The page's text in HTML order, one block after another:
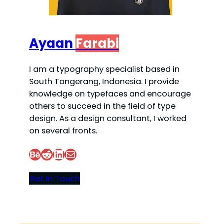
Ayaan Farabi
I am a typography specialist based in
South Tangerang, Indonesia. I provide
knowledge on typefaces and encourage
others to succeed in the field of type
design. As a design consultant, I worked
on several fronts.
Behance Reddit LinkedIn Mail
Get In Touch